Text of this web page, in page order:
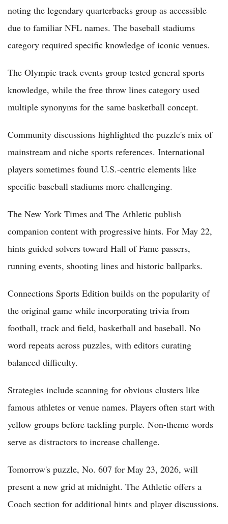
noting the legendary quarterbacks group as accessible
due to familiar NFL names. The baseball stadiums
category required specific knowledge of iconic venues.
The Olympic track events group tested general sports
knowledge, while the free throw lines category used
multiple synonyms for the same basketball concept.
Community discussions highlighted the puzzle's mix of
mainstream and niche sports references. International
players sometimes found U.S.-centric elements like
specific baseball stadiums more challenging.
The New York Times and The Athletic publish
companion content with progressive hints. For May 22,
hints guided solvers toward Hall of Fame passers,
running events, shooting lines and historic ballparks.
Connections Sports Edition builds on the popularity of
the original game while incorporating trivia from
football, track and field, basketball and baseball. No
word repeats across puzzles, with editors curating
balanced difficulty.
Strategies include scanning for obvious clusters like
famous athletes or venue names. Players often start with
yellow groups before tackling purple. Non-theme words
serve as distractors to increase challenge.
Tomorrow's puzzle, No. 607 for May 23, 2026, will
present a new grid at midnight. The Athletic offers a
Coach section for additional hints and player discussions.